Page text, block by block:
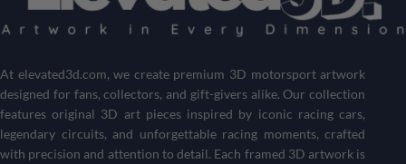
driver and track
motorsports and racing history.
Create Your 3D Frame Now
At elevated3d.com, we create premium 3D motorsport artwork
designed for fans, collectors, and gift-givers alike. Our collection
features original 3D art pieces inspired by iconic racing cars,
legendary circuits, and unforgettable racing moments, crafted
with precision and attention to detail. Each framed 3D artwork is